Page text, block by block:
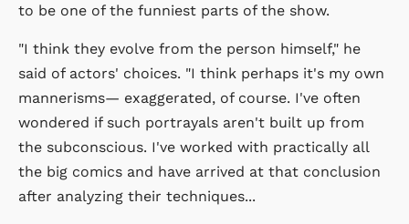
to be one of the funniest parts of the show.
"I think they evolve from the person himself," he
said of actors' choices. "I think perhaps it's my own
mannerisms— exaggerated, of course. I've often
wondered if such portrayals aren't built up from
the subconscious. I've worked with practically all
the big comics and have arrived at that conclusion
after analyzing their techniques...